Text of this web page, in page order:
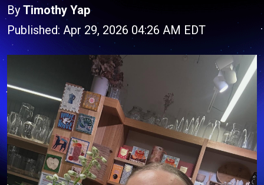
By Timothy Yap
Published: Apr 29, 2026 04:26 AM EDT